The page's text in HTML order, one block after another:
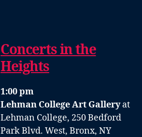
Concerts in the
Heights
1:00 pm
Lehman College Art Galleryat
Lehman College, 250 Bedford
Park Blvd. West, Bronx, NY